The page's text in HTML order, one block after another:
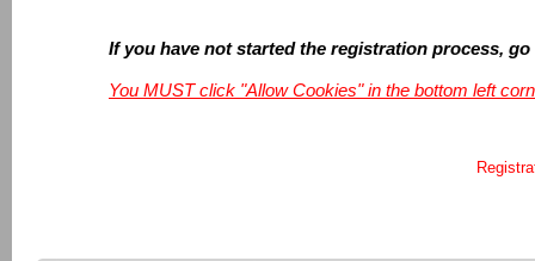
If you have not started the registration process,
You MUST click "Allow Cookies" in the bottom left